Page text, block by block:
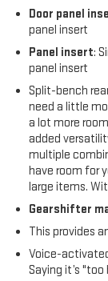
Door panel
panel insert
Panel insert:
panel insert
Split-bench
need a little
a lot more
added
multiple
have room for
large items.
Gearshifter
This provides
Voice-
Saying it’s